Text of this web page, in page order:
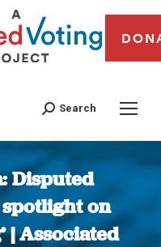
Search
Disputed
on
| Associated